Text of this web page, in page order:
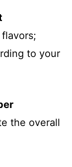
to your
the overall